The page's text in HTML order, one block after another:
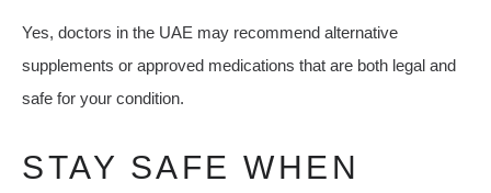
Yes, doctors in the UAE may recommend alternative
supplements or approved medications that are both legal and
safe for your condition.
STAY SAFE WHEN